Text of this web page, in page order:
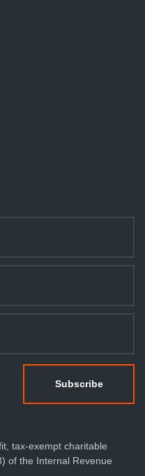
tax-exempt charitable
of the Internal Revenue